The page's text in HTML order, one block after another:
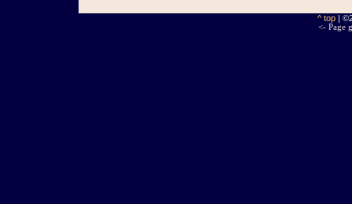
^ top |
<- Page